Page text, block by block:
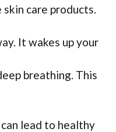
care products.
It wakes up your
breathing. This
can lead to healthy